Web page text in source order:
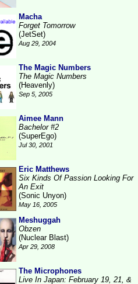
Macha
Forget Tomorrow
(JetSet)
Aug 29, 2004
The Magic Numbers
The Magic Numbers
(Heavenly)
Sep 5, 2005
Aimee Mann
Bachelor #2
(SuperEgo)
Jul 30, 2001
Eric Matthews
Six Kinds Of Passion Looking For
An Exit
(Sonic Unyon)
May 16, 2005
Meshuggah
Obzen
(Nuclear Blast)
Apr 29, 2008
The Microphones
Live In Japan: February 19, 21, &